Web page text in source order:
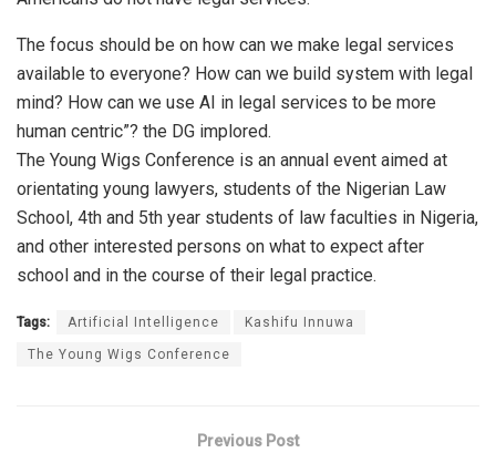
The focus should be on how can we make legal services
available to everyone? How can we build system with legal
mind? How can we use AI in legal services to be more
human centric”? the DG implored.
The Young Wigs Conference is an annual event aimed at
orientating young lawyers, students of the Nigerian Law
School, 4th and 5th year students of law faculties in Nigeria,
and other interested persons on what to expect after
school and in the course of their legal practice.
Tags: Artificial Intelligence Kashifu Innuwa
The Young Wigs Conference
Previous Post